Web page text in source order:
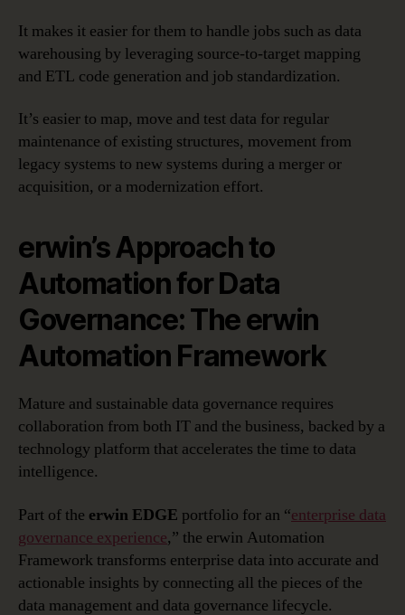
It makes it easier for them to handle jobs such as data
warehousing by leveraging source-to-target mapping
and ETL code generation and job standardization.
It’s easier to map, move and test data for regular
maintenance of existing structures, movement from
legacy systems to new systems during a merger or
acquisition, or a modernization effort.
erwin’s Approach to
Automation for Data
Governance: The erwin
Automation Framework
Mature and sustainable data governance requires
collaboration from both IT and the business, backed by a
technology platform that accelerates the time to data
intelligence.
Part of the erwin EDGE portfolio for an “enterprise data
governance experience,” the erwin Automation
Framework transforms enterprise data into accurate and
actionable insights by connecting all the pieces of the
data management and data governance lifecycle.